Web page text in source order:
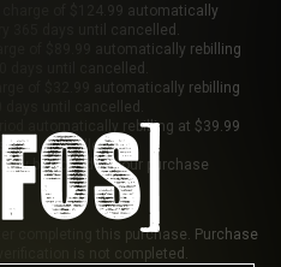
of $124.99 automatically
365 days until cancelled.
of $89.99 automatically rebilling
days until cancelled.
of $32.99 automatically rebilling
days until cancelled.
automatically rebilling at $39.99
until cancelled.
be added to your purchase
completing this purchase. Purchase
is not completed.